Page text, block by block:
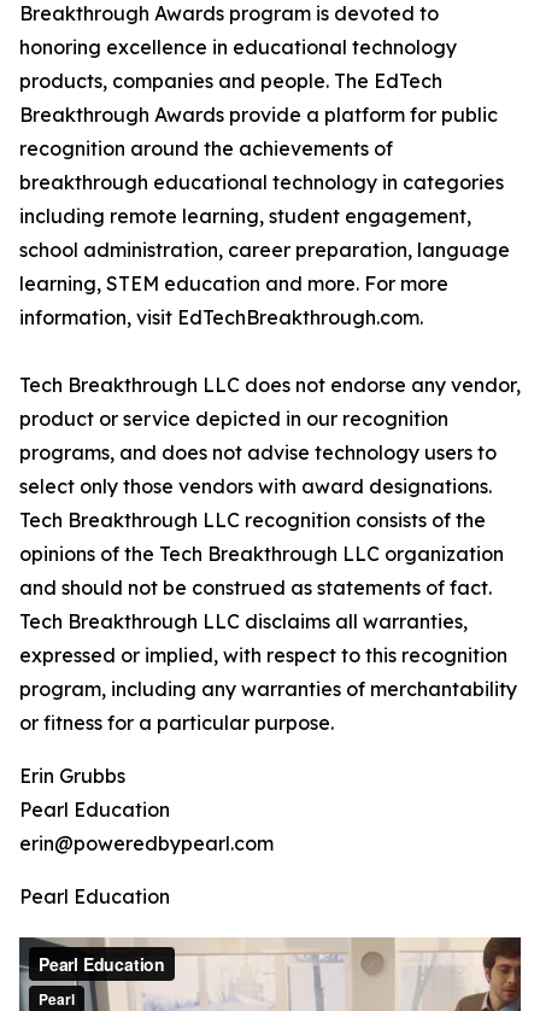
Breakthrough Awards program is devoted to
honoring excellence in educational technology
products, companies and people. The EdTech
Breakthrough Awards provide a platform for public
recognition around the achievements of
breakthrough educational technology in categories
including remote learning, student engagement,
school administration, career preparation, language
learning, STEM education and more. For more
information, visit EdTechBreakthrough.com.
Tech Breakthrough LLC does not endorse any vendor,
product or service depicted in our recognition
programs, and does not advise technology users to
select only those vendors with award designations.
Tech Breakthrough LLC recognition consists of the
opinions of the Tech Breakthrough LLC organization
and should not be construed as statements of fact.
Tech Breakthrough LLC disclaims all warranties,
expressed or implied, with respect to this recognition
program, including any warranties of merchantability
or fitness for a particular purpose.
Erin Grubbs
Pearl Education
erin@poweredbypearl.com
Pearl Education